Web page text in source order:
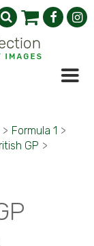
> Formula 1 >
GP >